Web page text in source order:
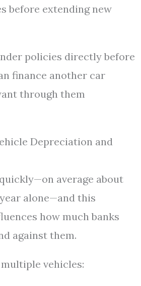
before extending new
policies directly before
finance another car
through them
Depreciation and
average about
alone—and this
how much banks
against them.
vehicles: